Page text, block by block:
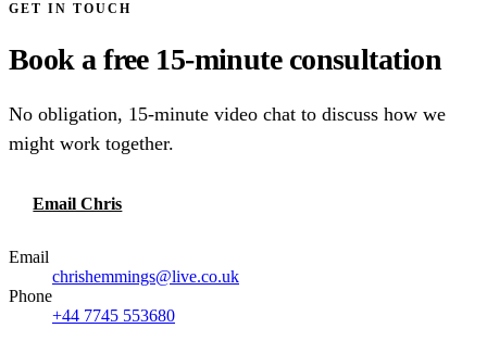
GET IN TOUCH
Book a free 15-minute consultation
No obligation, 15-minute video chat to discuss how we
might work together.
Email Chris
Email
chrishemmings@live.co.uk
Phone
+44 7745 553680